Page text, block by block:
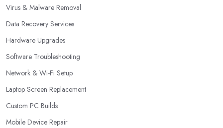
Virus & Malware Removal
Data Recovery Services
Hardware Upgrades
Software Troubleshooting
Network & Wi-Fi Setup
Laptop Screen Replacement
Custom PC Builds
Mobile Device Repair